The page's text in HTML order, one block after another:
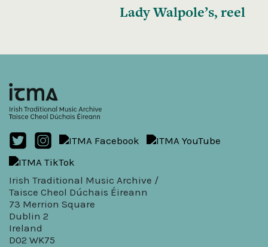
Lady Walpole’s, reel
Irish Traditional Music Archive /
Taisce Cheol Dúchais Éireann
73 Merrion Square
Dublin 2
Ireland
D02 WK75